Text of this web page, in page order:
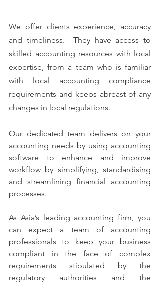
We offer clients experience, accuracy
and timeliness.  They have access to
skilled accounting resources with local
expertise, from a team who is familiar
with local accounting compliance
requirements and keeps abreast of any
changes in local regulations.
Our dedicated team delivers on your
accounting needs by using accounting
software to enhance and improve
workflow by simplifying, standardising
and streamlining financial accounting
processes.
As Asia’s leading accounting firm, you
can expect a team of accounting
professionals to keep your business
compliant in the face of complex
requirements stipulated by the
regulatory authorities and the